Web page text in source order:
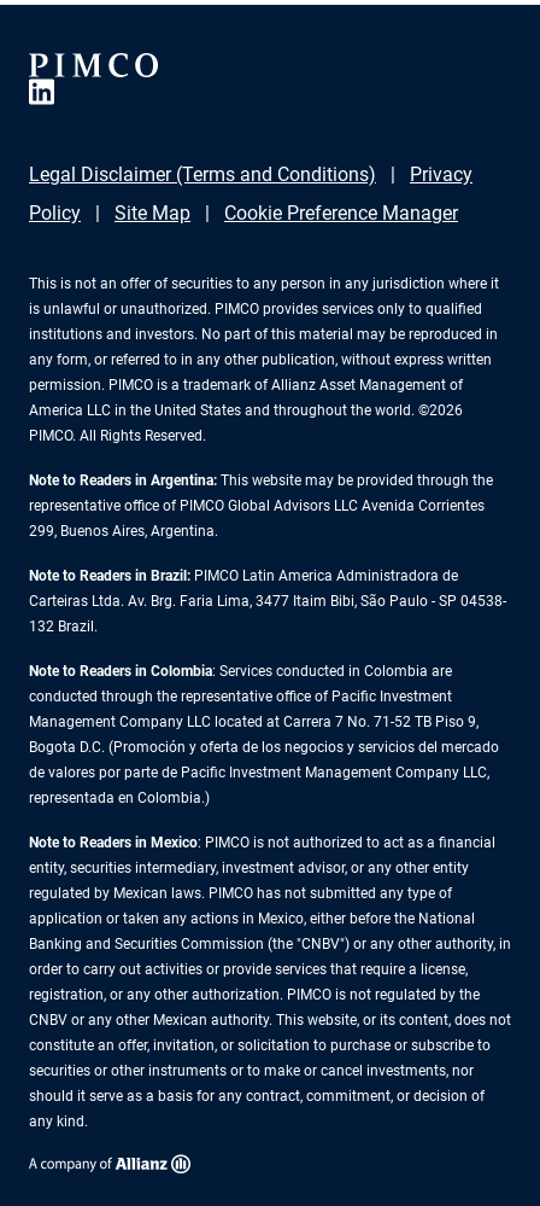
Legal Disclaimer (Terms and Conditions)
Privacy
Policy
Site Map Cookie Preference Manager
This is not an offer of securities to any person in any jurisdiction where it
is unlawful or unauthorized. PIMCO provides services only to qualified
institutions and investors. No part of this material may be reproduced in
any form, or referred to in any other publication, without express written
permission. PIMCO is a trademark of Allianz Asset Management of
America LLC in the United States and throughout the world. ©2026
PIMCO. All Rights Reserved.
Note to Readers in Argentina: This website may be provided through the
representative office of PIMCO Global Advisors LLC Avenida Corrientes
299, Buenos Aires, Argentina.
Note to Readers in Brazil: PIMCO Latin America Administradora de
Carteiras Ltda. Av. Brg. Faria Lima, 3477 Itaim Bibi, São Paulo - SP 04538-
132 Brazil.
Note to Readers in Colombia: Services conducted in Colombia are
conducted through the representative office of Pacific Investment
Management Company LLC located at Carrera 7 No. 71-52 TB Piso 9,
Bogota D.C. (Promoción y oferta de los negocios y servicios del mercado
de valores por parte de Pacific Investment Management Company LLC,
representada en Colombia.)
Note to Readers in Mexico: PIMCO is not authorized to act as a financial
entity, securities intermediary, investment advisor, or any other entity
regulated by Mexican laws. PIMCO has not submitted any type of
application or taken any actions in Mexico, either before the National
Banking and Securities Commission (the "CNBV") or any other authority, in
order to carry out activities or provide services that require a license,
registration, or any other authorization. PIMCO is not regulated by the
CNBV or any other Mexican authority. This website, or its content, does not
constitute an offer, invitation, or solicitation to purchase or subscribe to
securities or other instruments or to make or cancel investments, nor
should it serve as a basis for any contract, commitment, or decision of
any kind.